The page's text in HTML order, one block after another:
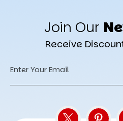
Join Our
Receive
Email